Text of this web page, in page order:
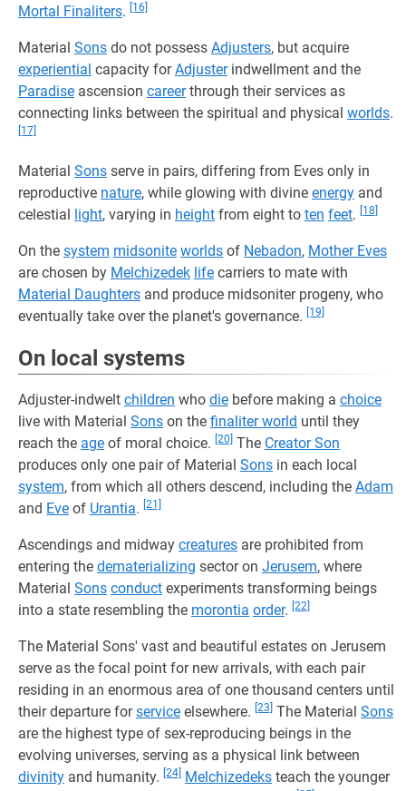
Mortal Finaliters. [16]
Material Sons do not possess Adjusters, but acquire
experiential capacity forAdjusterindwellment and the
Paradise ascension careerthrough their services as
connecting links between the spiritual and physical worlds.
[17]
Material Sons serve in pairs, differing from Eves only in
reproductive nature, while glowing with divine energy and
celestial light, varying in height from eight to ten feet. [18]
On the system midsonite worlds of Nebadon, Mother Eves
are chosen by Melchizedek life carriers to mate with
Material Daughters and produce midsoniter progeny, who
eventually take over the planet's governance.
[19]
On local systems
Adjuster-indwelt children who die before making a choice
live with Material Sons on the finaliter world until they
reach the age of moral choice. [20] The Creator Son
produces only one pair of Material Sons in each local
system, from which all others descend, including the Adam
and Eve of Urantia. [21]
Ascendings and midway creatures are prohibited from
entering the dematerializing sector on Jerusem, where
Material Sons conduct experiments transforming beings
into a state resembling the morontia order. [22]
The Material Sons' vast and beautiful estates on Jerusem
serve as the focal point for new arrivals, with each pair
residing in an enormous area of one thousand centers until
their departure forservice elsewhere. [23] The Material Sons
are the highest type of sex-reproducing beings in the
evolving universes, serving as a physical link between
divinity and humanity. [24] Melchizedeks teach the younger